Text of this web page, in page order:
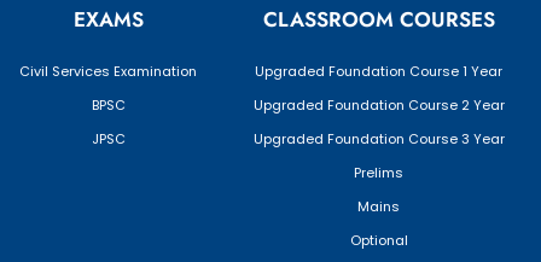
EXAMS
Civil Services Examination
BPSC
JPSC
CLASSROOM COURSES
Upgraded Foundation Course 1 Year
Upgraded Foundation Course 2 Year
Upgraded Foundation Course 3 Year
Prelims
Mains
Optional